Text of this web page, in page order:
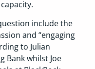
include the
and “engaging
to Julian
Bank whilst Joe